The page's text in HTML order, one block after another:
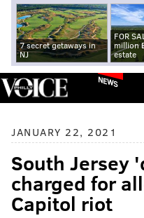
7 secret getaways in
NJ
FOR
million
estate
NEWS
JANUARY 22, 2021
South Jersey
charged for
Capitol riot